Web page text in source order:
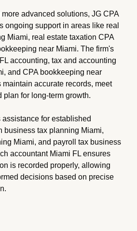
advanced solutions, JG CPA
ongoing support in areas like real
Miami, real estate taxation CPA
near Miami. The firm's
accounting, tax and accounting
and CPA bookkeeping near
maintain accurate records, meet
plan for long-term growth.
for established
business tax planning Miami,
Miami, and payroll tax business
accountant Miami FL ensures
is recorded properly, allowing
decisions based on precise